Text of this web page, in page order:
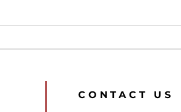
2025.
CONTACT US